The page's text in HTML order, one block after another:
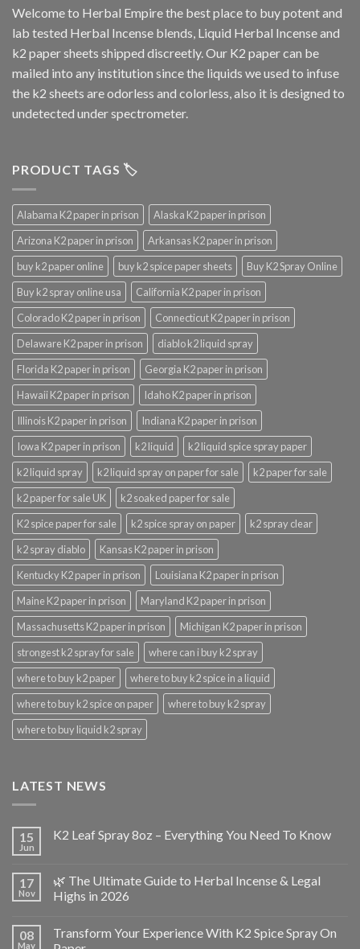
Welcome to Herbal Empirethe best place to buy potent and
lab tested Herbal Incense blends, Liquid Herbal Incense and
k2 paper sheets shipped discreetly. Our K2 paper can be
mailed into any institution since the liquids we used to infuse
the k2 sheets are odorless and colorless, also it is designed to
undetected under spectrometer.
PRODUCT TAGS 🏷️
Alabama K2 paper in prison
Alaska K2 paper in prison
Arizona K2 paper in prison
Arkansas K2 paper in prison
buy k2 paper online
buy k2 spice paper sheets
Buy K2 Spray Online
Buy k2 spray online usa
California K2 paper in prison
Colorado K2 paper in prison
Connecticut K2 paper in prison
Delaware K2 paper in prison
diablo k2 liquid spray
Florida K2 paper in prison
Georgia K2 paper in prison
Hawaii K2 paper in prison
Idaho K2 paper in prison
Illinois K2 paper in prison
Indiana K2 paper in prison
Iowa K2 paper in prison
k2 liquid
k2 liquid spice spray paper
k2 liquid spray
k2 liquid spray on paper for sale
k2 paper for sale
k2 paper for sale UK
k2 soaked paper for sale
K2 spice paper for sale
k2 spice spray on paper
k2 spray clear
k2 spray diablo
Kansas K2 paper in prison
Kentucky K2 paper in prison
Louisiana K2 paper in prison
Maine K2 paper in prison
Maryland K2 paper in prison
Massachusetts K2 paper in prison
Michigan K2 paper in prison
strongest k2 spray for sale
where can i buy k2 spray
where to buy k2 paper
where to buy k2 spice in a liquid
where to buy k2 spice on paper
where to buy k2 spray
where to buy liquid k2 spray
LATEST NEWS
15
Jun
K2 Leaf Spray 8oz – Everything You Need To Know
17
Nov
🌿 The Ultimate Guide to Herbal Incense & Legal
Highs in 2026
08
May
Transform Your Experience With K2 Spice Spray On